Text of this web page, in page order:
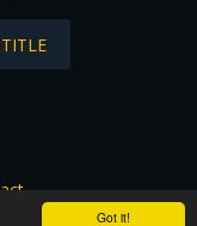
Got it!
to their respectful